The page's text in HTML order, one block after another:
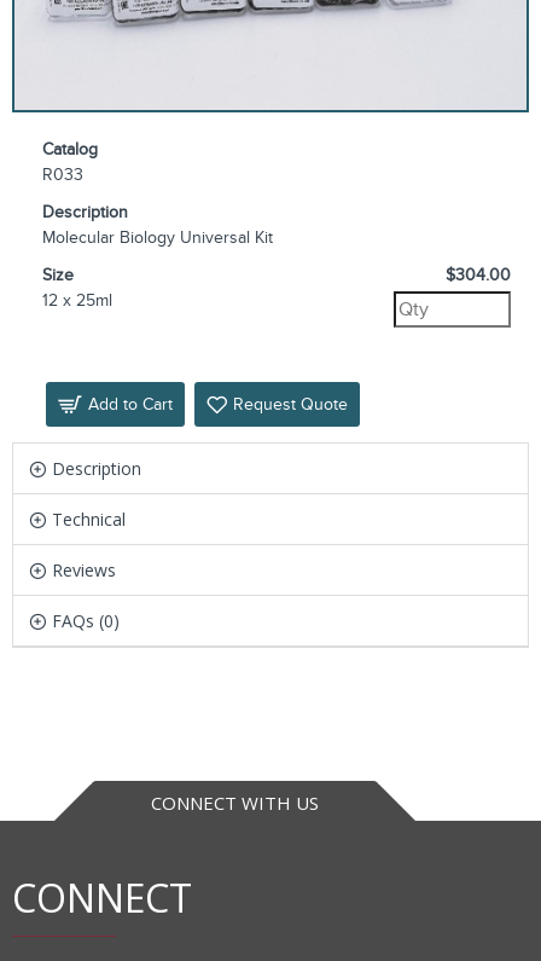
Catalog
R033
Description
Molecular Biology Universal Kit
Size
12 x 25ml
$304.00
Add to Cart Request Quote
Description
Technical
Reviews
FAQs (0)
CONNECT WITH US
CONNECT